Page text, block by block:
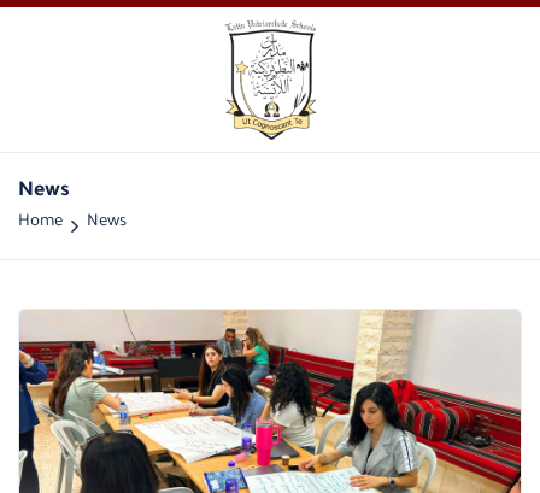
News
Home News